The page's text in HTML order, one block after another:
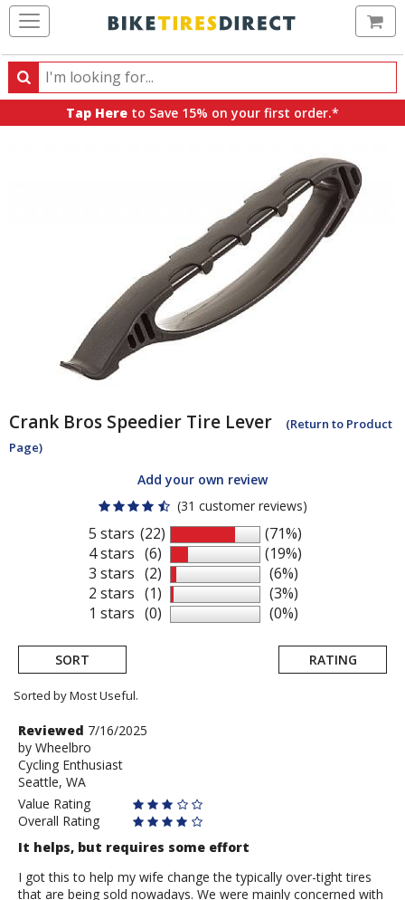
Search
Search
products,
Tap Here to Save 15% on your first order.*
Crank Bros Speedier Tire Lever
(Return to Product
Page)
Add your own review
(31 customer reviews)
5 stars
4 stars
3 stars
2 stars
1 stars
(22)
(6)
(2)
(1)
(0)
(71%)
(19%)
(6%)
(3%)
(0%)
SORT RATING
Sorted by Most Useful.
User
submitted
reviews
Review
by
Wheelbro
Reviewed 7/16/2025
by Wheelbro
Cycling Enthusiast
Seattle, WA
Value Rating
Overall Rating
It helps, but requires some effort
I got this to help my wife change the typically over-tight tires
that are being sold nowadays. We were mainly concerned with